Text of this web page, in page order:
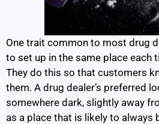
One trait common to most drug
to set up in the same place each
They do this so that customers
them. A drug dealer’s preferred
somewhere dark, slightly away
as a place that is likely to always